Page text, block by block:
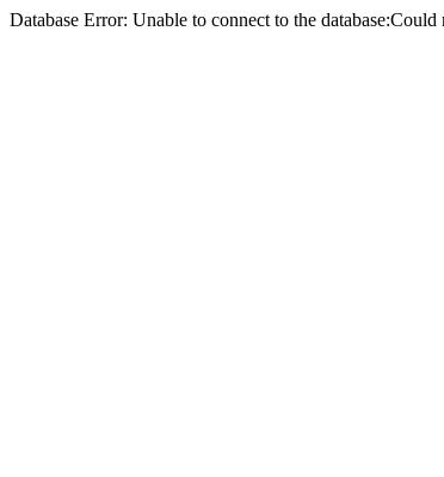
Database Error: Unable to connect to the